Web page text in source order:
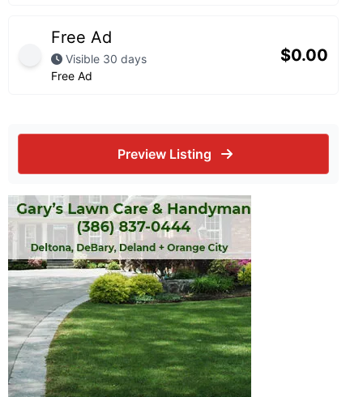
Free Ad
Visible 30 days
Free Ad
$0.00
Preview Listing